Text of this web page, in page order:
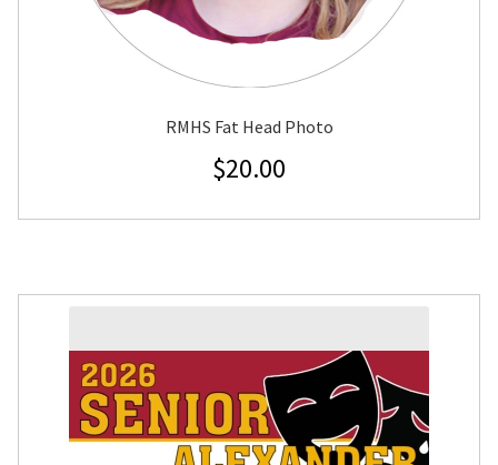
RMHS Fat Head Photo
$20.00